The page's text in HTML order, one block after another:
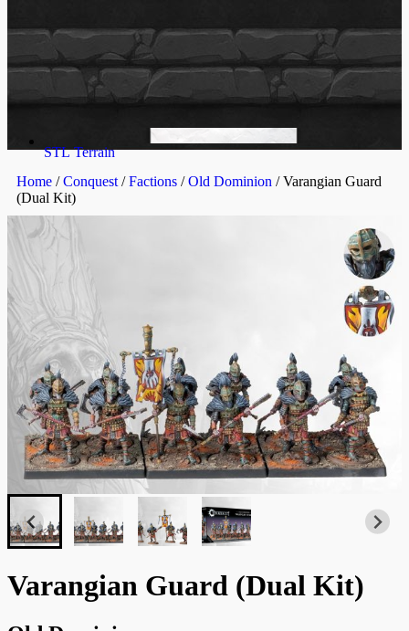
STL Terrain
Home /Conquest /Factions /Old Dominion / Varangian Guard
(Dual Kit)
Varangian Guard (Dual Kit)